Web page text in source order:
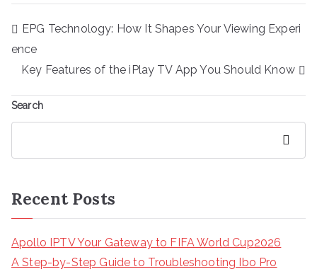
Post
navigation
EPG Technology: How It Shapes Your Viewing Experi
ence
Key Features of the iPlay TV App You Should Know
Search
Recent Posts
Apollo IPTV Your Gateway to FIFA World Cup2026
A Step-by-Step Guide to Troubleshooting Ibo Pro